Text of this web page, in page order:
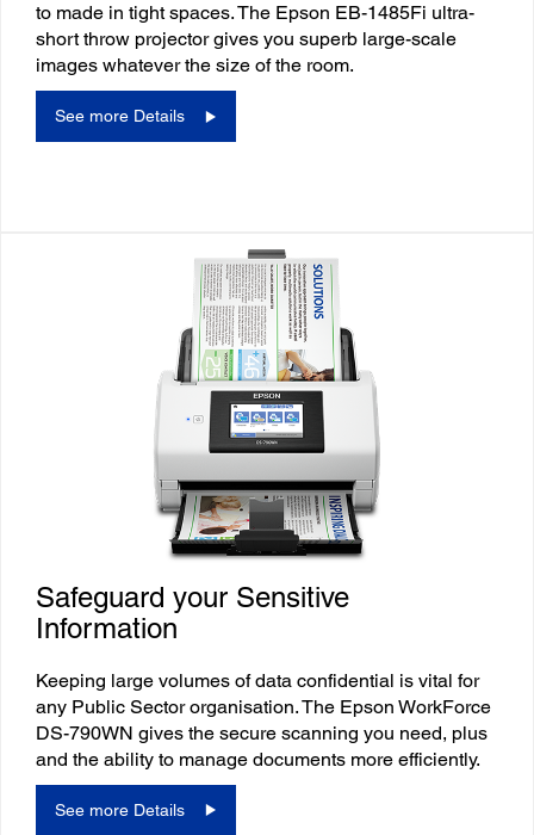
to made in tight spaces. The Epson EB-1485Fi ultra-
short throw projector gives you superb large-scale
images whatever the size of the room.
See more Details
Safeguard your Sensitive
Information
Keeping large volumes of data confidential is vital for
any Public Sector organisation. The Epson WorkForce
DS-790WN gives the secure scanning you need, plus
and the ability to manage documents more efficiently.
See more Details